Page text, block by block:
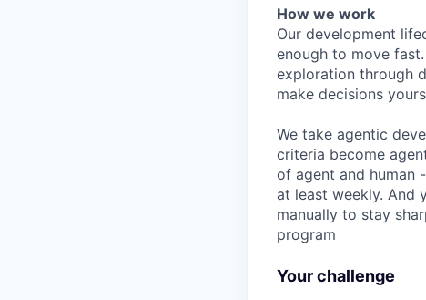
How we work
Our development
enough to move
exploration through
make decisions
We take agentic
criteria become
of agent and human
at least weekly. And
manually to stay
program
Your challenge